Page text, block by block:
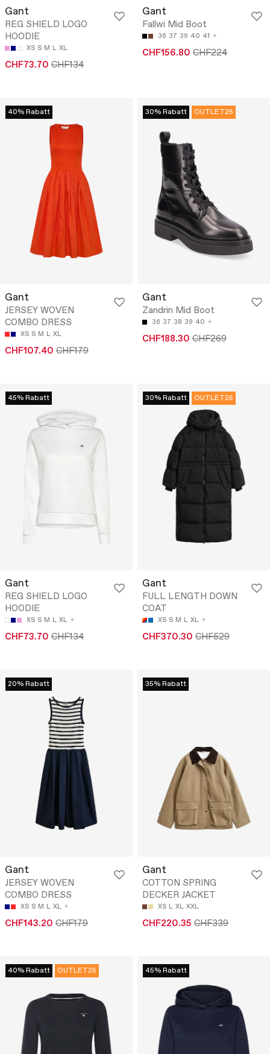
Gant
REG SHIELD LOGO
HOODIE
XS S M L XL
CHF73.70 CHF134
Gant
Fallwi Mid Boot
36 37 39 40 41
CHF156.80 CHF224
40% Rabatt
Gant
JERSEY WOVEN
COMBO DRESS
XS S M L XL
CHF107.40 CHF179
30% Rabatt OUTLET25
Gant
Zandrin Mid Boot
36 37 38 39 40
CHF188.30 CHF269
45% Rabatt
Gant
REG SHIELD LOGO
HOODIE
XS S M L XL
CHF73.70 CHF134
30% Rabatt OUTLET25
Gant
FULL LENGTH DOWN
COAT
XS S M L XL
CHF370.30 CHF529
20% Rabatt
Gant
JERSEY WOVEN
COMBO DRESS
XS S M L XL
CHF143.20 CHF179
35% Rabatt
Gant
COTTON SPRING
DECKER JACKET
XS L XL XXL
CHF220.35 CHF339
40% Rabatt OUTLET25 45% Rabatt